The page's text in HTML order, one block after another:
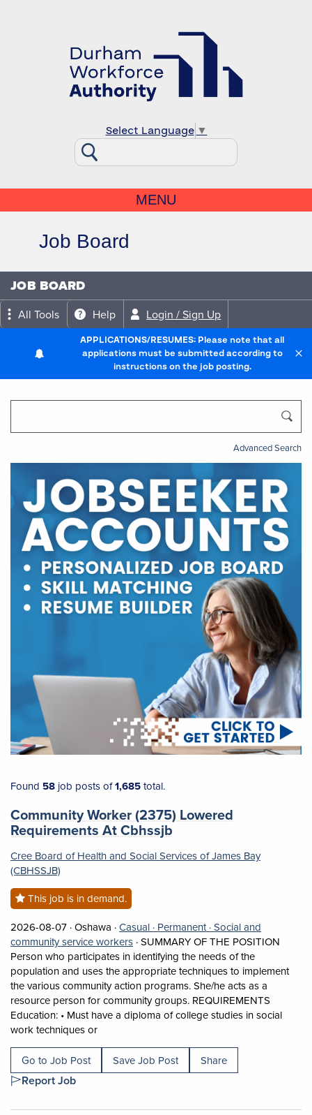
Select Language ▼
MENU
Job Board
JOB BOARD
All Tools Help Login / Sign Up
APPLICATIONS/RESUMES: Please note that all
applications must be submitted according to
instructions on the job posting.
Advanced Search
Found 58 job posts of 1,685 total.
Found 58 job posts of1,685total.
Job title:
Community Worker (2375) Lowered
Requirements At Cbhssjb(opens in a new tab)
Cree Board of Health and Social Services of James Bay
(CBHSSJB)
This job is in demand.
2026-08-07 ·Job posted on 2026-08-07 in Oshawa
Oshawa ·Casual · This is a Casual
Permanent ·Permanent position.
Social and
community service workersView occupation: Social and
·SUMMARY OF THE POSITION
Person who participates in identifying the needs of the
population and uses the appropriate techniques to implement
the various community action programs. She/he acts as a
resource person for community groups. REQUIREMENTS
Education: • Must have a diploma of college studies in social
work techniques orShort Description: SUMMARY OF THE
Go to Job Post Save Job Post Share
Report Job